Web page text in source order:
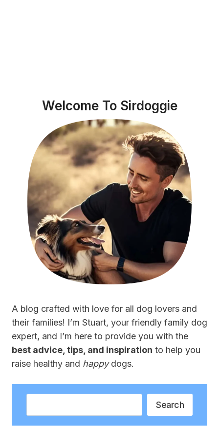
Welcome To Sirdoggie
A blog crafted with love for all dog lovers and
their families! I’m Stuart, your friendly family dog
expert, and I’m here to provide you with the
best advice, tips, and inspiration to help you
raise healthy and happydogs.
Search